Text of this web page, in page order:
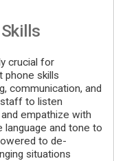
crucial for
phone skills
communication, and
to listen
empathize with
language and tone to
to de-
situations